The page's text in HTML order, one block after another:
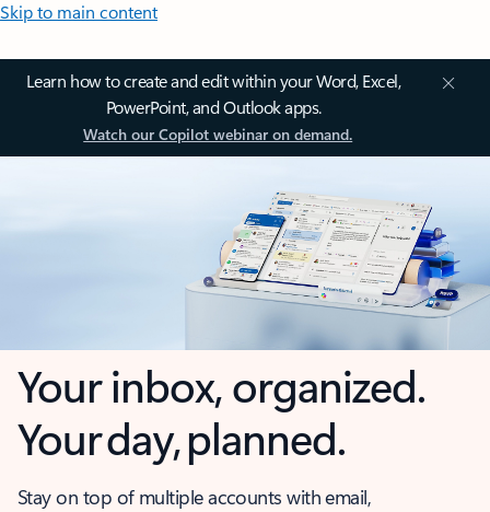
Skip to main content
Learn how to create and edit within your Word, Excel,
PowerPoint, and Outlook apps.
Watch our Copilot webinar on demand.
Your inbox, organized.
Your day, planned.
Stay on top of multiple accounts with email,